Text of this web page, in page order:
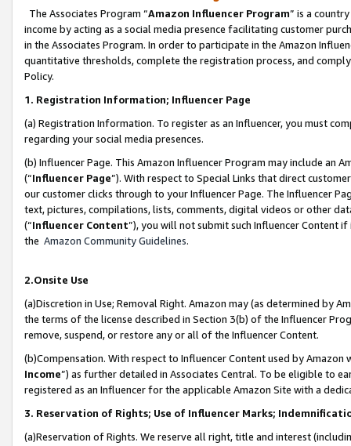
The Associates Program “Amazon Influencer Program” is a
income by acting as a social media presence facilitating customer
in the Associates Program. In order to participate in the Amazon
quantitative thresholds, complete the registration process, and
Policy.
1. Registration Information; Influencer Page
(a) Registration Information. To register as an Influencer, you must
regarding your social media presences.
(b) Influencer Page. This Amazon Influencer Program may include an
(“Influencer Page”). With respect to Special Links that direct
our customer clicks through to your Influencer Page. The Influencer
text, pictures, compilations, lists, comments, digital videos or other
(“Influencer Content”), you will not submit such Influencer Content
the Amazon Community Guidelines.
2.Onsite Use
(a)Discretion in Use; Removal Right. Amazon may (as determined by
the terms of the license described in Section 3(b) of the Influencer
remove, suspend, or restore any or all of the Influencer Content.
(b)Compensation. With respect to Influencer Content used by
Income”) as further detailed in Associates Central. To be eligible to
registered as an Influencer for the applicable Amazon Site with a
3. Reservation of Rights; Use of Influencer Marks;
(a)Reservation of Rights. We reserve all right, title and interest